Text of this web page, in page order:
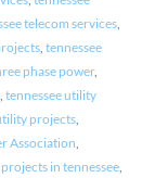
telecom services,
, tennessee
phase power,
tennessee utility
projects,
Association
in tennessee,